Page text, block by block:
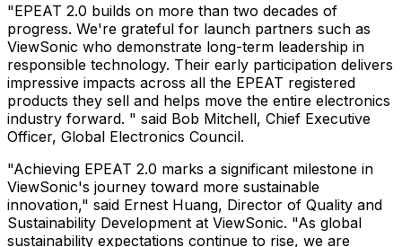
"EPEAT 2.0 builds on more than two decades of
progress. We're grateful for launch partners such as
ViewSonic who demonstrate long-term leadership in
responsible technology. Their early participation delivers
impressive impacts across all the EPEAT registered
products they sell and helps move the entire electronics
industry forward. " said Bob Mitchell, Chief Executive
Officer, Global Electronics Council.
"Achieving EPEAT 2.0 marks a significant milestone in
ViewSonic's journey toward more sustainable
innovation," said Ernest Huang, Director of Quality and
Sustainability Development at ViewSonic. "As global
sustainability expectations continue to rise, we are